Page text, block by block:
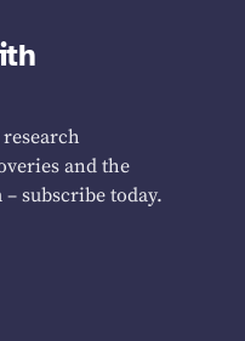
and the
subscribe today.